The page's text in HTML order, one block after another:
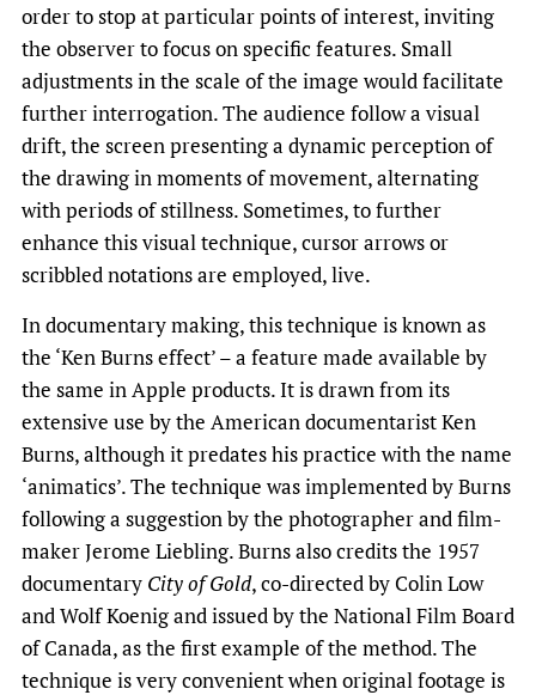
order to stop at particular points of interest, inviting
the observer to focus on specific features. Small
adjustments in the scale of the image would facilitate
further interrogation. The audience follow a visual
drift, the screen presenting a dynamic perception of
the drawing in moments of movement, alternating
with periods of stillness. Sometimes, to further
enhance this visual technique, cursor arrows or
scribbled notations are employed, live.
In documentary making, this technique is known as
the ‘Ken Burns effect’ – a feature made available by
the same in Apple products. It is drawn from its
extensive use by the American documentarist Ken
Burns, although it predates his practice with the name
‘animatics’. The technique was implemented by Burns
following a suggestion by the photographer and film-
maker Jerome Liebling. Burns also credits the 1957
documentary City of Gold, co-directed by Colin Low
and Wolf Koenig and issued by the National Film Board
of Canada, as the first example of the method. The
technique is very convenient when original footage is